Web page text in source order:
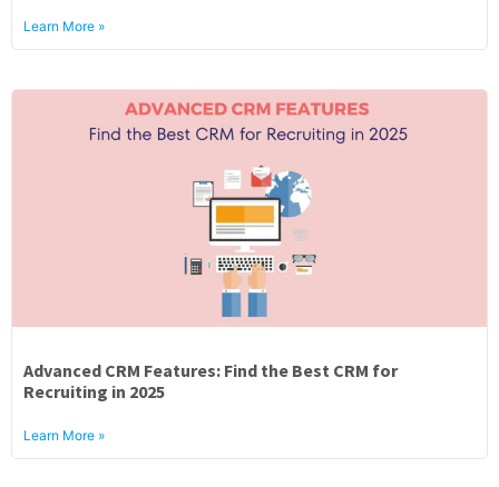
Learn More »
Advanced CRM Features: Find the Best CRM for
Recruiting in 2025
Learn More »